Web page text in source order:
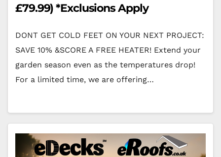
£79.99) *Exclusions Apply
DONT GET COLD FEET ON YOUR NEXT PROJECT:
SAVE 10% &SCORE A FREE HEATER! Extend your
garden season even as the temperatures drop!
For a limited time, we are offering…